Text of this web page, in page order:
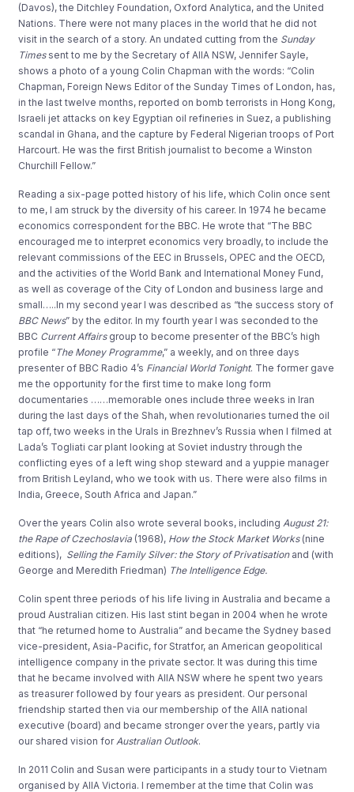
(Davos), the Ditchley Foundation, Oxford Analytica, and the United
Nations. There were not many places in the world that he did not
visit in the search of a story. An undated cutting from the Sunday
Times sent to me by the Secretary of AIIA NSW, Jennifer Sayle,
shows a photo of a young Colin Chapman with the words: “Colin
Chapman, Foreign News Editor of the Sunday Times of London, has,
in the last twelve months, reported on bomb terrorists in Hong Kong,
Israeli jet attacks on key Egyptian oil refineries in Suez, a publishing
scandal in Ghana, and the capture by Federal Nigerian troops of Port
Harcourt. He was the first British journalist to become a Winston
Churchill Fellow.”
Reading a six-page potted history of his life, which Colin once sent
to me, I am struck by the diversity of his career. In 1974 he became
economics correspondent for the BBC. He wrote that “The BBC
encouraged me to interpret economics very broadly, to include the
relevant commissions of the EEC in Brussels, OPEC and the OECD,
and the activities of the World Bank and International Money Fund,
as well as coverage of the City of London and business large and
small…..In my second year I was described as “the success story of
BBC News” by the editor. In my fourth year I was seconded to the
BBC Current Affairsgroup to become presenter of the BBC’s high
profile “The Money Programme,” a weekly, and on three days
presenter of BBC Radio 4’s Financial World Tonight. The former gave
me the opportunity for the first time to make long form
documentaries ……memorable ones include three weeks in Iran
during the last days of the Shah, when revolutionaries turned the oil
tap off, two weeks in the Urals in Brezhnev’s Russia when I filmed at
Lada’s Togliati car plant looking at Soviet industry through the
conflicting eyes of a left wing shop steward and a yuppie manager
from British Leyland, who we took with us. There were also films in
India, Greece, South Africa and Japan.”
Over the years Colin also wrote several books, including August 21:
the Rape of Czechoslavia (1968), How the Stock Market Works (nine
editions), Selling the Family Silver: the Story of Privatisationand (with
George and Meredith Friedman) The Intelligence Edge.
Colin spent three periods of his life living in Australia and became a
proud Australian citizen. His last stint began in 2004 when he wrote
that “he returned home to Australia” and became the Sydney based
vice-president, Asia-Pacific, for Stratfor, an American geopolitical
intelligence company in the private sector. It was during this time
that he became involved with AIIA NSW where he spent two years
as treasurer followed by four years as president. Our personal
friendship started then via our membership of the AIIA national
executive (board) and became stronger over the years, partly via
our shared vision for Australian Outlook.
In 2011 Colin and Susan were participants in a study tour to Vietnam
organised by AIIA Victoria. I remember at the time that Colin was